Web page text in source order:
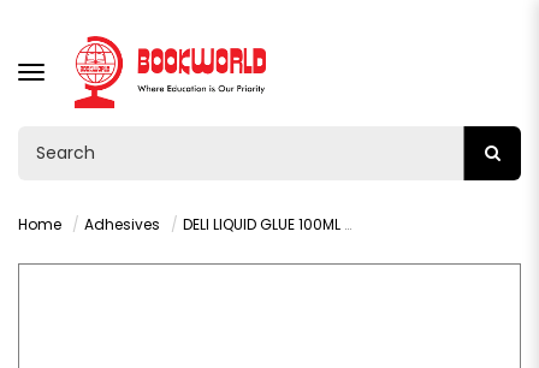
TOGGLE
NAVIGATION
Home Adhesives DELI LIQUID GLUE 100ML - 7317A